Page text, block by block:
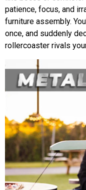
patience, focus, and
furniture assembly.
once, and suddenly
rollercoaster rivals